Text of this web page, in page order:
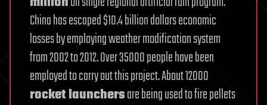
China has escaped $10.4 billion dollars economic
losses by employing weather modification system
from 2002 to 2012. Over 35000 people have been
employed to carry out this project. About 12000
rocket launchersare being used to fire pellets